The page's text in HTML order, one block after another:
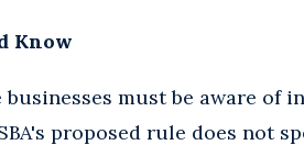
Know
must be aware of
proposed rule does not